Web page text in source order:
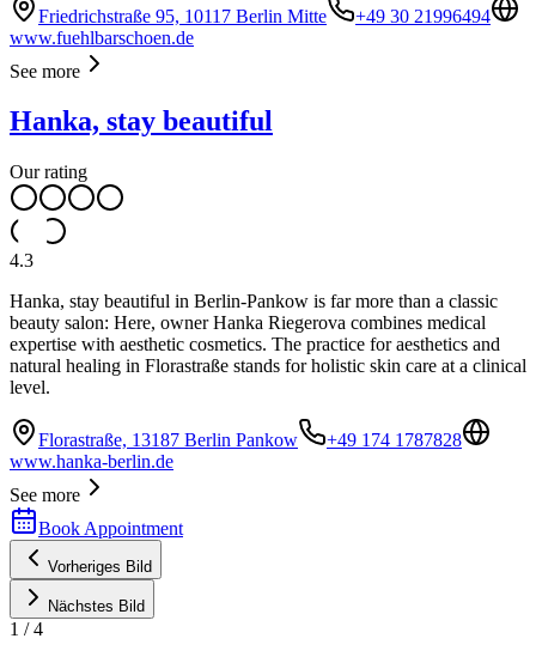
Friedrichstraße 95, 10117 Berlin Mitte
+49 30 21996494
www.fuehlbarschoen.de
See more
Hanka, stay beautiful
Our rating
4.3
Hanka, stay beautiful in Berlin-Pankow is far more than a classic
beauty salon: Here, owner Hanka Riegerova combines medical
expertise with aesthetic cosmetics. The practice for aesthetics and
natural healing in Florastraße stands for holistic skin care at a clinical
level.
Florastraße, 13187 Berlin Pankow
+49 174 1787828
www.hanka-berlin.de
See more
Book Appointment
Vorheriges Bild
Nächstes Bild
1 /4